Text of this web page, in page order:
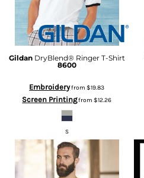
Gildan DryBlend® Ringer T-Shirt
8600
Embroideryfrom$19.83
Screen Printingfrom$12.26
S